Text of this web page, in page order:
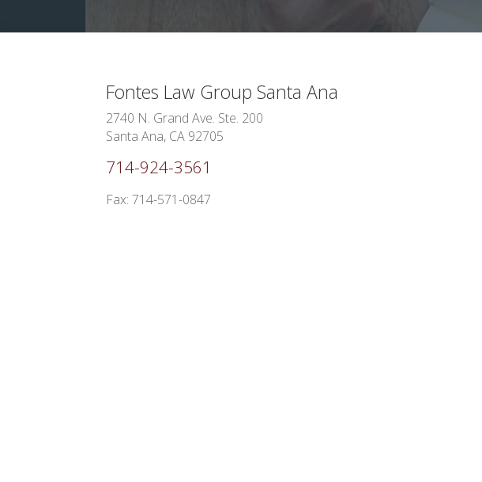
Fontes Law GroupSanta Ana
2740 N. Grand Ave. Ste. 200
Santa Ana, CA 92705
714-924-3561
Fax: 714-571-0847